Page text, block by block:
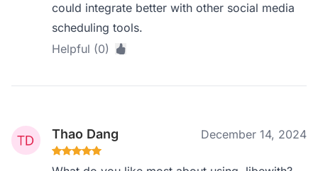
could integrate better with other social media
scheduling tools.
Helpful (0)
Thao Dang December 14, 2024